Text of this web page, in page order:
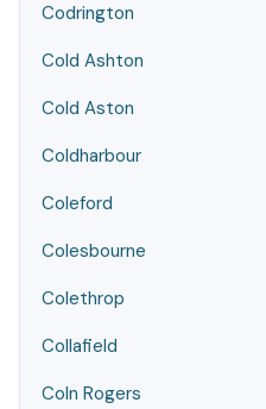
Codrington
Cold Ashton
Cold Aston
Coldharbour
Coleford
Colesbourne
Colethrop
Collafield
Coln Rogers